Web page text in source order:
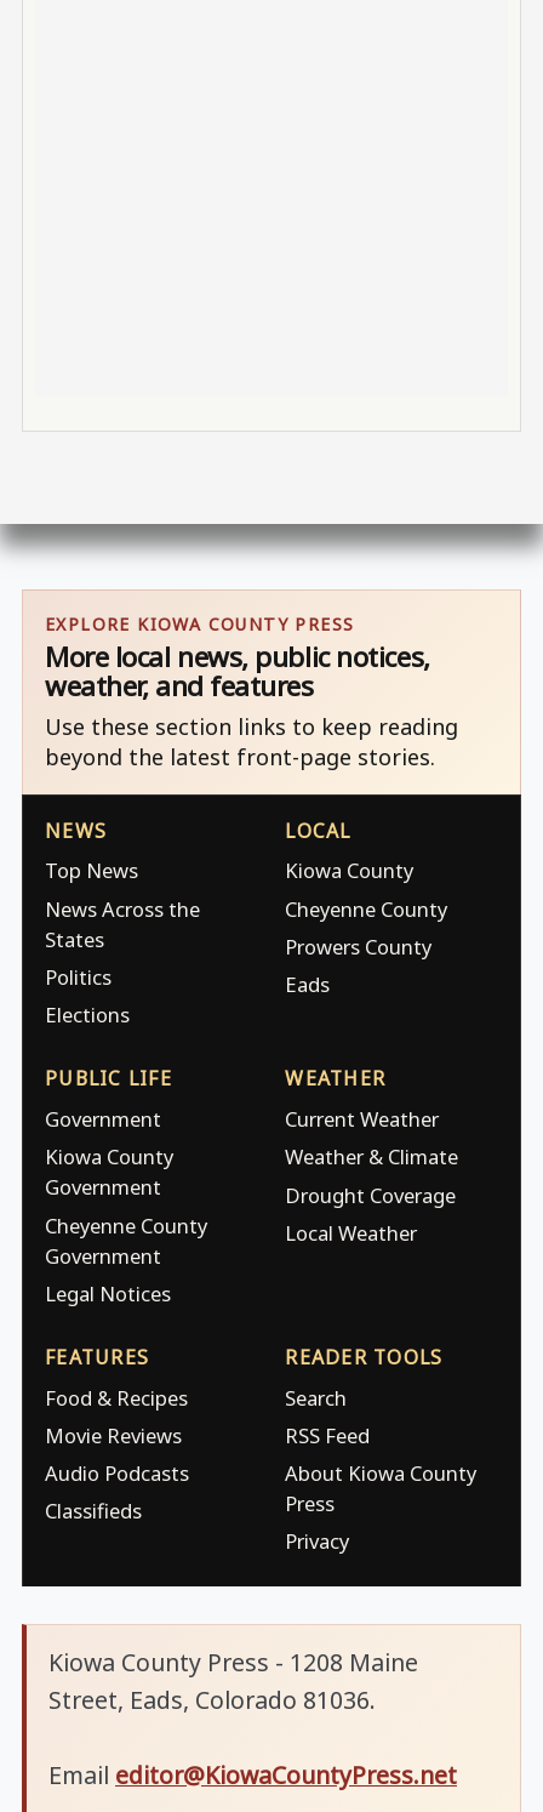
EXPLORE KIOWA COUNTY PRESS
More local news, public notices,
weather, and features
Use these section links to keep reading
beyond the latest front-page stories.
NEWS
Top News
News Across the
States
Politics
Elections
LOCAL
Kiowa County
Cheyenne County
Prowers County
Eads
PUBLIC LIFE
Government
Kiowa County
Government
Cheyenne County
Government
Legal Notices
WEATHER
Current Weather
Weather & Climate
Drought Coverage
Local Weather
FEATURES
Food & Recipes
Movie Reviews
Audio Podcasts
Classifieds
READER TOOLS
Search
RSS Feed
About Kiowa County
Press
Privacy
Kiowa County Press - 1208 Maine
Street, Eads, Colorado 81036.
Email editor@KiowaCountyPress.net